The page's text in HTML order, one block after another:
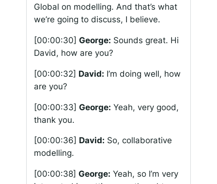
Global on modelling. And that’s what
we’re going to discuss, I believe.
[00:00:30] George: Sounds great. Hi
David, how are you?
[00:00:32] David: I’m doing well, how
are you?
[00:00:33] George: Yeah, very good,
thank you.
[00:00:36] David: So, collaborative
modelling.
[00:00:38] George: Yeah, so I’m very